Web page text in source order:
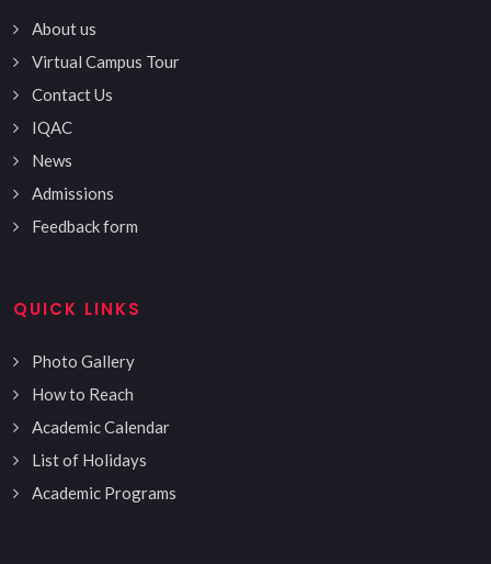
About us
Virtual Campus Tour
Contact Us
IQAC
News
Admissions
Feedback form
QUICK LINKS
Photo Gallery
How to Reach
Academic Calendar
List of Holidays
Academic Programs